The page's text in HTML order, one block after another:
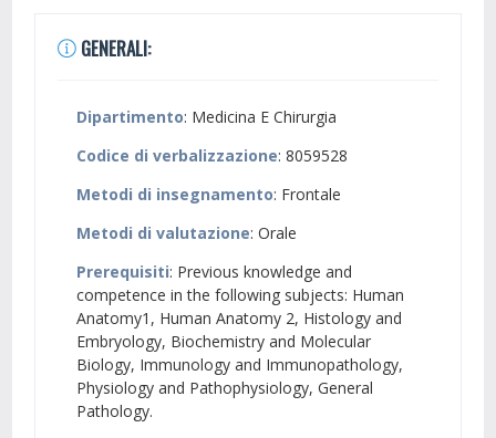
GENERALI:
Dipartimento: Medicina E Chirurgia
Codice di verbalizzazione: 8059528
Metodi di insegnamento: Frontale
Metodi di valutazione: Orale
Prerequisiti: Previous knowledge and
competence in the following subjects: Human
Anatomy1, Human Anatomy 2, Histology and
Embryology, Biochemistry and Molecular
Biology, Immunology and Immunopathology,
Physiology and Pathophysiology, General
Pathology.